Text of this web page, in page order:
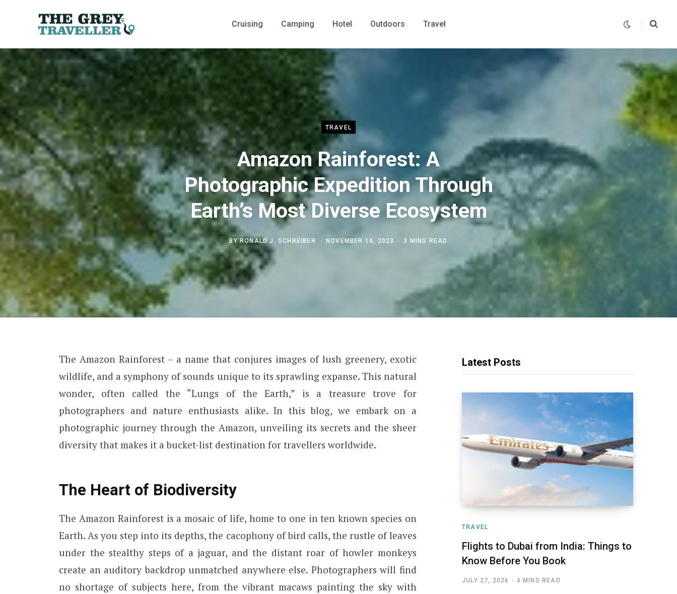
Cruising Camping Hotel Outdoors Travel
TRAVEL
Amazon Rainforest: A
Photographic Expedition Through
Earth’s Most Diverse Ecosystem
BYRONALD J. SCHREIBER NOVEMBER 14, 2023 3 MINS READ
The Amazon Rainforest – a name that conjures images of lush greenery, exotic
wildlife, and a symphony of sounds unique to its sprawling expanse. This natural
wonder, often called the “Lungs of the Earth,” is a treasure trove for
photographers and nature enthusiasts alike. In this blog, we embark on a
photographic journey through the Amazon, unveiling its secrets and the sheer
diversity that makes it a bucket-list destination for travellers worldwide.
The Heart of Biodiversity
The Amazon Rainforest is a mosaic of life, home to one in ten known species on
Earth. As you step into its depths, the cacophony of bird calls, the rustle of leaves
under the stealthy steps of a jaguar, and the distant roar of howler monkeys
create an auditory backdrop unmatched anywhere else. Photographers will find
no shortage of subjects here, from the vibrant macaws painting the sky with
Latest Posts
TRAVEL
Flights to Dubai from India: Things to
Know Before You Book
JULY 27, 2026 4 MINS READ